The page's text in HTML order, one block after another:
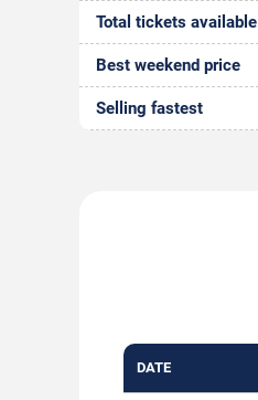
Total tickets available
Best weekend price
Selling fastest
DATE